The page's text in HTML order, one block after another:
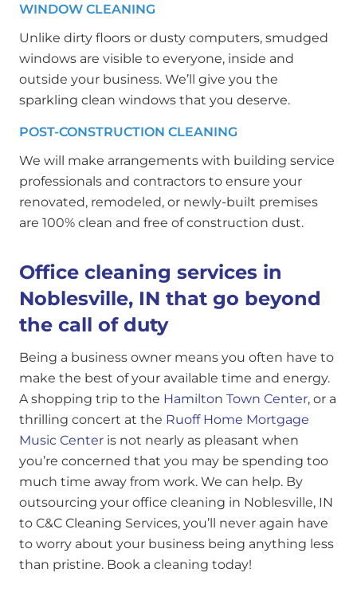
WINDOW CLEANING
Unlike dirty floors or dusty computers, smudged
windows are visible to everyone, inside and
outside your business. We’ll give you the
sparkling clean windows that you deserve.
POST-CONSTRUCTION CLEANING
We will make arrangements with building service
professionals and contractors to ensure your
renovated, remodeled, or newly-built premises
are 100% clean and free of construction dust.
Office cleaning services in
Noblesville, IN that go beyond
the call of duty
Being a business owner means you often have to
make the best of your available time and energy.
A shopping trip to the Hamilton Town Center, or a
thrilling concert at the Ruoff Home Mortgage
Music Center is not nearly as pleasant when
you’re concerned that you may be spending too
much time away from work. We can help. By
outsourcing your office cleaning in Noblesville, IN
to C&C Cleaning Services, you’ll never again have
to worry about your business being anything less
than pristine. Book a cleaning today!